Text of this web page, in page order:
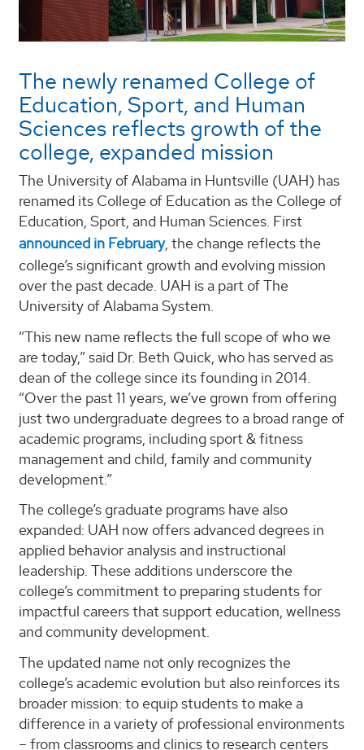
The newly renamed College of
Education, Sport, and Human
Sciences reflects growth of the
college, expanded mission
The University of Alabama in Huntsville (UAH) has
renamed its College of Education as the College of
Education, Sport, and Human Sciences. First
announced in February, the change reflects the
college’s significant growth and evolving mission
over the past decade. UAH is a part of The
University of Alabama System.
“This new name reflects the full scope of who we
are today,” said Dr. Beth Quick, who has served as
dean of the college since its founding in 2014.
“Over the past 11 years, we’ve grown from offering
just two undergraduate degrees to a broad range of
academic programs, including sport & fitness
management and child, family and community
development.”
The college’s graduate programs have also
expanded: UAH now offers advanced degrees in
applied behavior analysis and instructional
leadership. These additions underscore the
college’s commitment to preparing students for
impactful careers that support education, wellness
and community development.
The updated name not only recognizes the
college’s academic evolution but also reinforces its
broader mission: to equip students to make a
difference in a variety of professional environments
– from classrooms and clinics to research centers